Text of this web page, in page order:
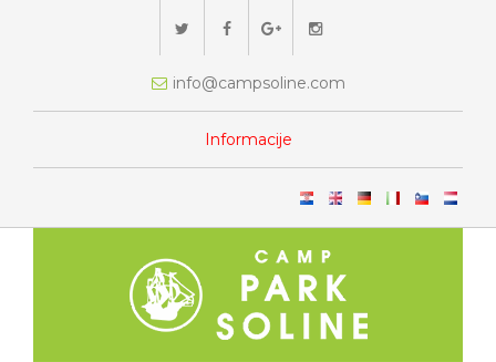
info@campsoline.com
Informacije